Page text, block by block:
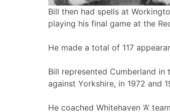
Bill then had spells at
playing his final game at the
He made a total of 117
Bill represented Cumberland
against Yorkshire, in 1972 and
He coached Whitehaven ‘A’